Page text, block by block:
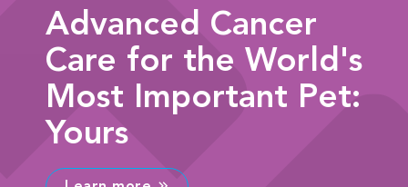
Advanced Cancer
Care for the World's
Most Important Pet:
Yours